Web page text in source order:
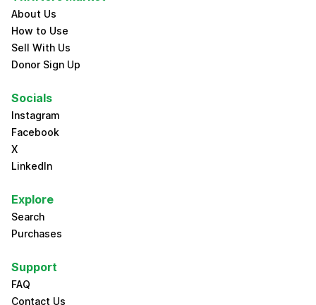
About Us
How to Use
Sell With Us
Donor Sign Up
Socials
Instagram
Facebook
X
LinkedIn
Explore
Search
Purchases
Support
FAQ
Contact Us